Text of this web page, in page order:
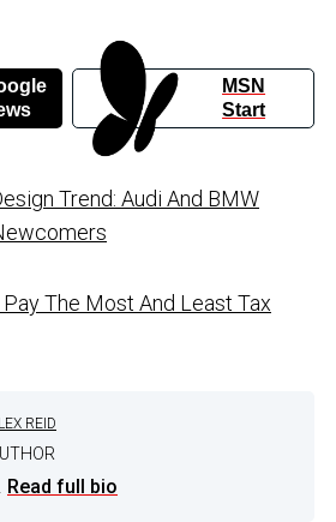
MSN
Start
Trend: Audi And BMW
The Most And Least Tax
REID
Read full bio